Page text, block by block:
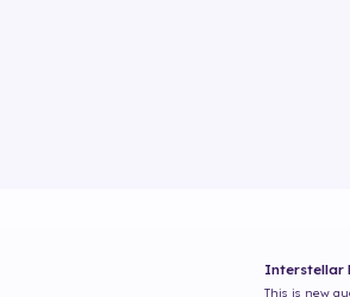
Interstellar
This is new